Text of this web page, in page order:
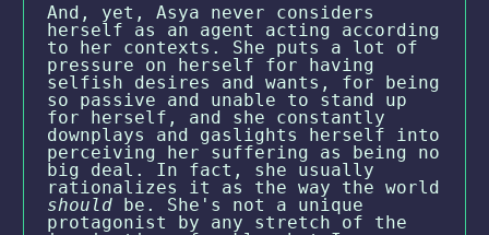
And, yet, Asya never considers
herself as an agent acting according
to her contexts. She puts a lot of
pressure on herself for having
selfish desires and wants, for being
so passive and unable to stand up
for herself, and she constantly
downplays and gaslights herself into
perceiving her suffering as being no
big deal. In fact, she usually
rationalizes it as the way the world
shouldbe. She's not a unique
protagonist by any stretch of the